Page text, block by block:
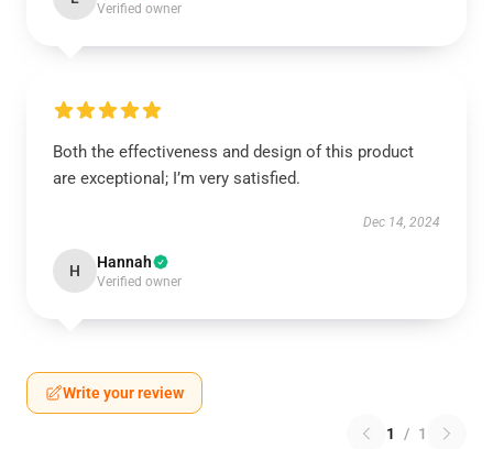
Verified owner
Both the effectiveness and design of this product
are exceptional; I’m very satisfied.
Dec 14, 2024
H Hannah
Verified owner
Write your review
1 / 1